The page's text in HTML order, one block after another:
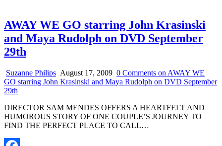
AWAY WE GO starring John Krasinski
and Maya Rudolph on DVD September
29th
Suzanne Philips August 17, 2009 0 Comments on AWAY WE
GO starring John Krasinski and Maya Rudolph on DVD September
29th
DIRECTOR SAM MENDES OFFERS A HEARTFELT AND
HUMOROUS STORY OF ONE COUPLE’S JOURNEY TO
FIND THE PERFECT PLACE TO CALL…